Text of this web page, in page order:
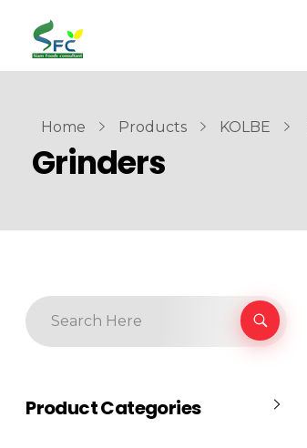
siamfoodsconsultant.com
Food Technology
Home Products KOLBE
Grinders
Product Categories